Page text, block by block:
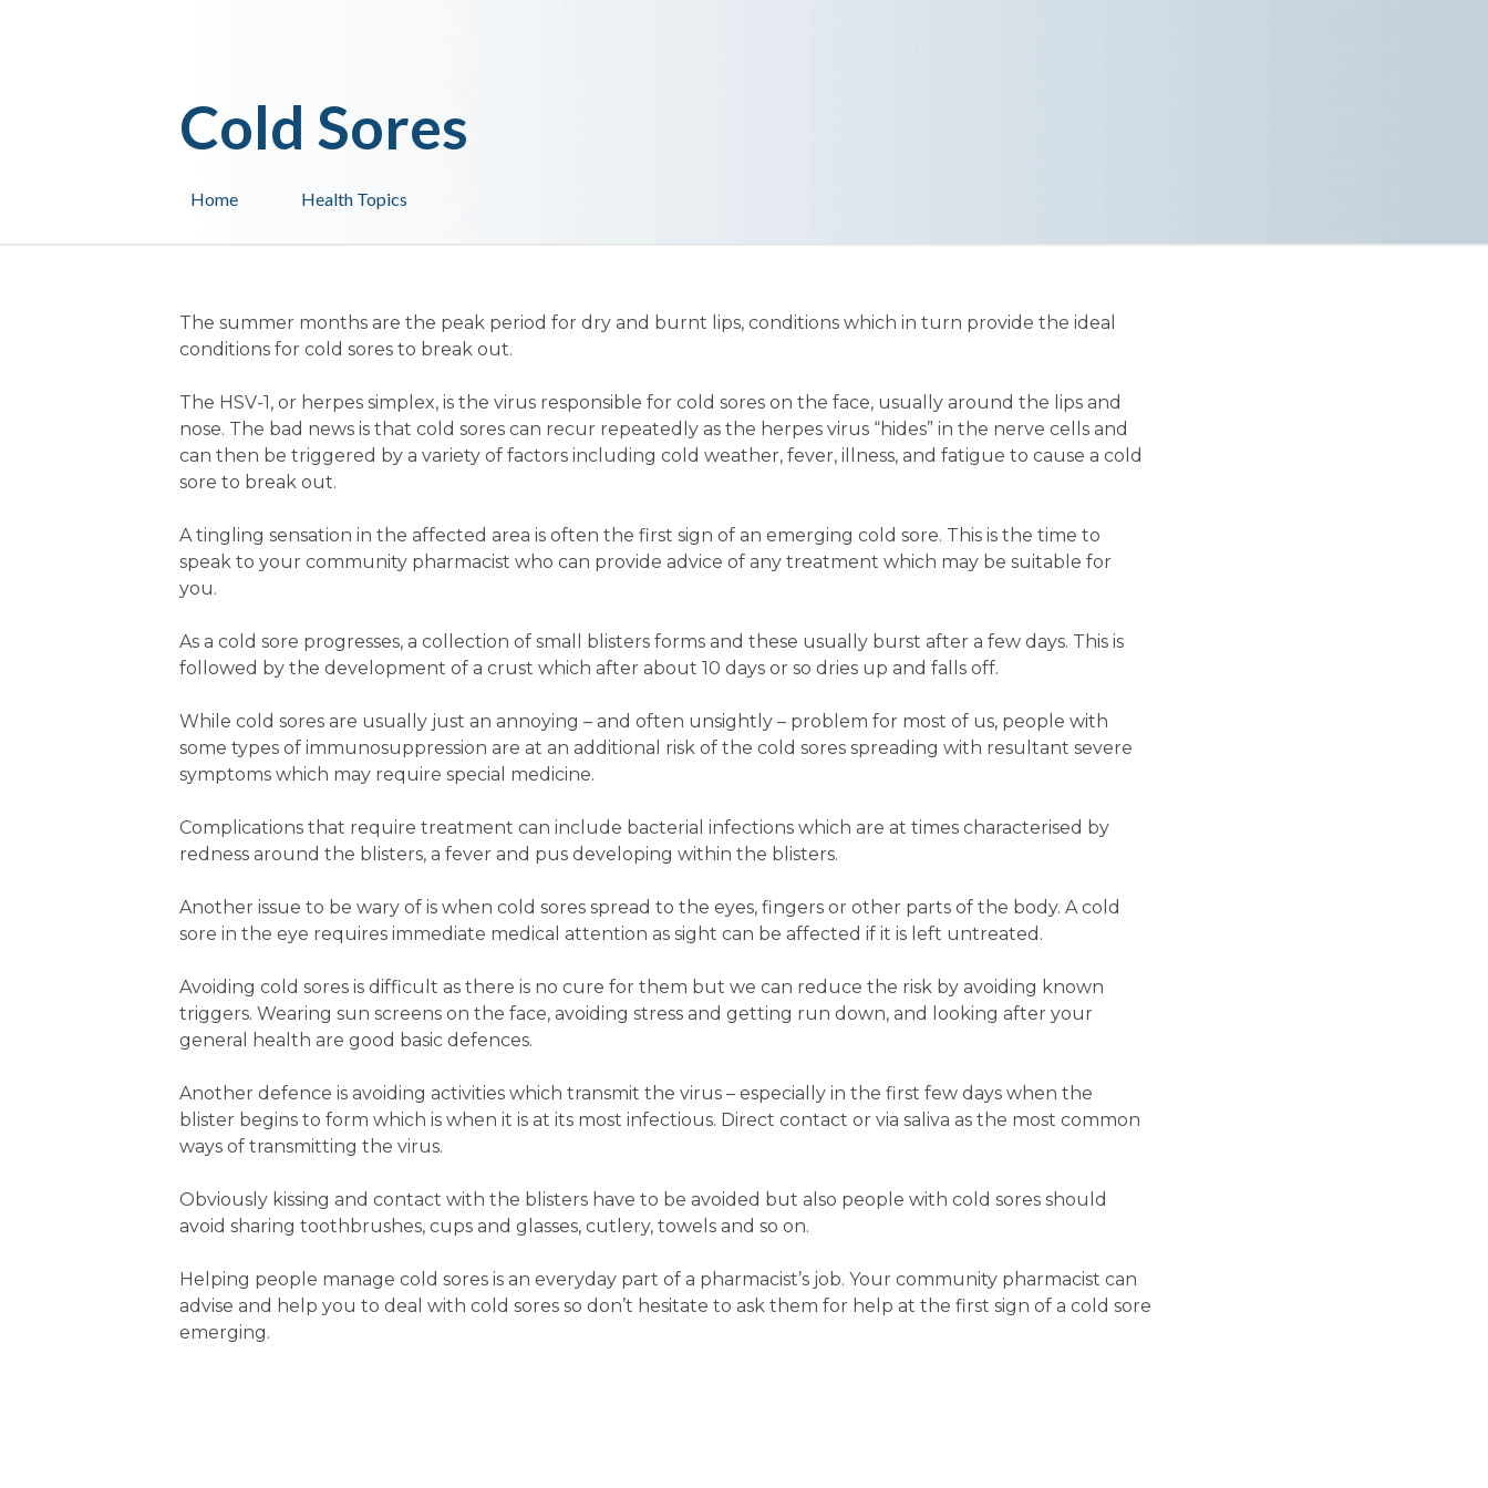
Health Topics
Home
Cold Sores
The summer months are the peak period for dry and burnt lips, conditions which in turn provide the ideal
conditions for cold sores to break out.
The HSV-1, or herpes simplex, is the virus responsible for cold sores on the face, usually around the lips and
nose. The bad news is that cold sores can recur repeatedly as the herpes virus “hides” in the nerve cells and
can then be triggered by a variety of factors including cold weather, fever, illness, and fatigue to cause a cold
sore to break out.
A tingling sensation in the affected area is often the first sign of an emerging cold sore. This is the time to
speak to your community pharmacist who can provide advice of any treatment which may be suitable for
you.
As a cold sore progresses, a collection of small blisters forms and these usually burst after a few days. This is
followed by the development of a crust which after about 10 days or so dries up and falls off.
While cold sores are usually just an annoying – and often unsightly – problem for most of us, people with
some types of immunosuppression are at an additional risk of the cold sores spreading with resultant severe
symptoms which may require special medicine.
Complications that require treatment can include bacterial infections which are at times characterised by
redness around the blisters, a fever and pus developing within the blisters.
Another issue to be wary of is when cold sores spread to the eyes, fingers or other parts of the body. A cold
sore in the eye requires immediate medical attention as sight can be affected if it is left untreated.
Avoiding cold sores is difficult as there is no cure for them but we can reduce the risk by avoiding known
triggers. Wearing sun screens on the face, avoiding stress and getting run down, and looking after your
general health are good basic defences.
Another defence is avoiding activities which transmit the virus – especially in the first few days when the
blister begins to form which is when it is at its most infectious. Direct contact or via saliva as the most common
ways of transmitting the virus.
Obviously kissing and contact with the blisters have to be avoided but also people with cold sores should
avoid sharing toothbrushes, cups and glasses, cutlery, towels and so on.
Helping people manage cold sores is an everyday part of a pharmacist’s job. Your community pharmacist can
advise and help you to deal with cold sores so don’t hesitate to ask them for help at the first sign of a cold sore
emerging.